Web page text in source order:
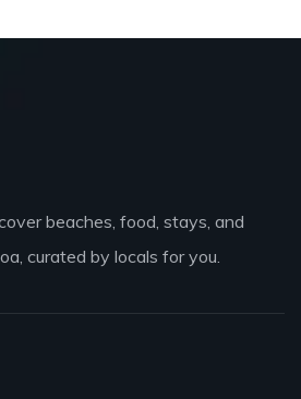
beaches, food, stays, and
curated by locals for you.